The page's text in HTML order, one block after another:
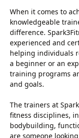
When it comes to
knowledgeable
difference.
experienced and
helping individuals
a beginner or an
training programs
and goals.
The trainers at
fitness disciplines,
bodybuilding,
are someone